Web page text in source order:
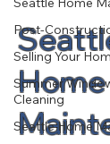
Post-
Selling Your
Summer
Cleaning
Seattle Home
Home